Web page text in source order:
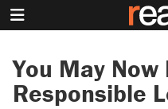
You May
Responsible